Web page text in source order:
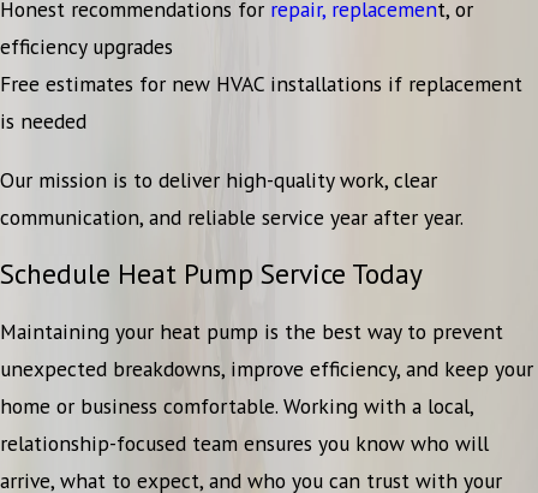
Honest recommendations for repair, replacement, or
efficiency upgrades
Free estimates for new HVAC installations if replacement
is needed
Our mission is to deliver high-quality work, clear
communication, and reliable service year after year.
Schedule Heat Pump Service Today
Maintaining your heat pump is the best way to prevent
unexpected breakdowns, improve efficiency, and keep your
home or business comfortable. Working with a local,
relationship-focused team ensures you know who will
arrive, what to expect, and who you can trust with your